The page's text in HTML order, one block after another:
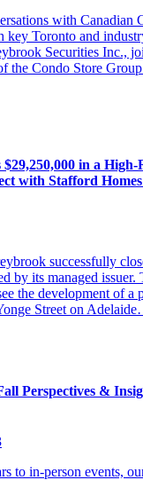
with Canadian
key Toronto and
Securities Inc.,
the Condo Store
in a High-
with Stafford
successfully
by its managed
the development of a
Street on
Perspectives &
to in-person events,